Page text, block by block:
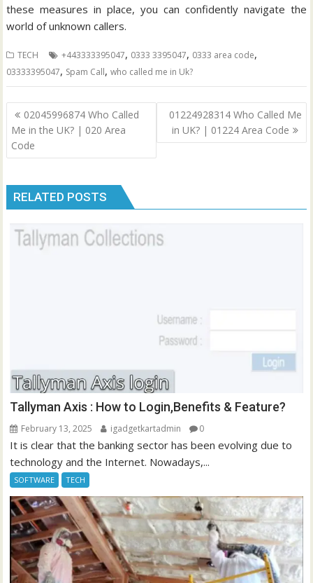
these measures in place, you can confidently navigate the
world of unknown callers.
TECH +443333395047, 0333 3395047, 0333 area code,
03333395047, Spam Call,who called me in Uk?
Post
navigation
02045996874 Who Called
Me in the UK? | 020 Area
Code
01224928314 Who Called Me
in UK? | 01224 Area Code
RELATED POSTS
Tallyman Axis : How to Login,Benefits & Feature?
February 13, 2025 igadgetkartadmin 0
It is clear that the banking sector has been evolving due to
technology and the Internet. Nowadays,...
SOFTWARE TECH